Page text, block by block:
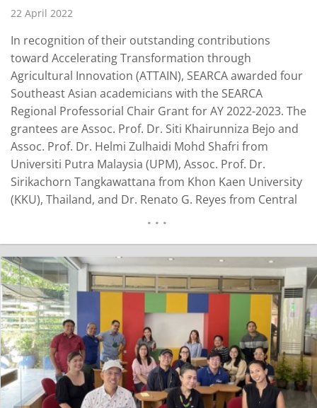
22 April 2022
In recognition of their outstanding contributions
toward Accelerating Transformation through
Agricultural Innovation (ATTAIN), SEARCA awarded four
Southeast Asian academicians with the SEARCA
Regional Professorial Chair Grant for AY 2022-2023. The
grantees are Assoc. Prof. Dr. Siti Khairunniza Bejo and
Assoc. Prof. Dr. Helmi Zulhaidi Mohd Shafri from
Universiti Putra Malaysia (UPM), Assoc. Prof. Dr.
Sirikachorn Tangkawattana from Khon Kaen University
(KKU), Thailand, and Dr. Renato G. Reyes from Central
Department of Biological and Agricultural
Engineering… READ MORE